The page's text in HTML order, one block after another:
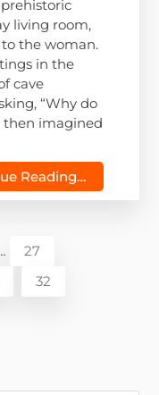
prehistoric
living room,
the woman.
in the
cave
“Why do
then imagined
Reading…
Interim
Page
27
Page
32